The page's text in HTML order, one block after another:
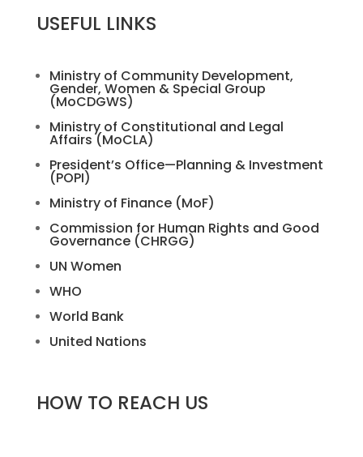
USEFUL LINKS
Ministry of Community Development,
Gender, Women & Special Group
(MoCDGWS)
Ministry of Constitutional and Legal
Affairs (MoCLA)
President’s Office—Planning & Investment
(POPI)
Ministry of Finance (MoF)
Commission for Human Rights and Good
Governance (CHRGG)
UN Women
WHO
World Bank
United Nations
HOW TO REACH US